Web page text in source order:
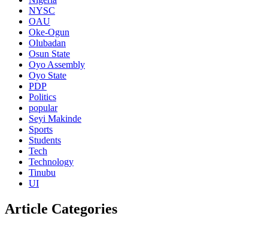
NYSC
OAU
Oke-Ogun
Olubadan
Osun State
Oyo Assembly
Oyo State
PDP
Politics
popular
Seyi Makinde
Sports
Students
Tech
Technology
Tinubu
UI
Article Categories